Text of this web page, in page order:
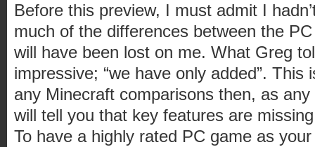
Before this preview, I must admit I
much of the differences between the
will have been lost on me. What Greg
impressive; “we have only added”. This
any Minecraft comparisons then, as
will tell you that key features are
To have a highly rated PC game as